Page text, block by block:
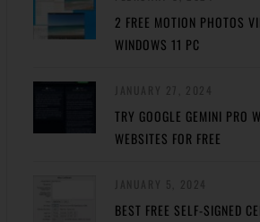
2 FREE MOTION PHOTOS
WINDOWS 11 PC
TRY GOOGLE GEMINI PRO
WEBSITES FOR FREE
BEST FREE SELF-SIGNED